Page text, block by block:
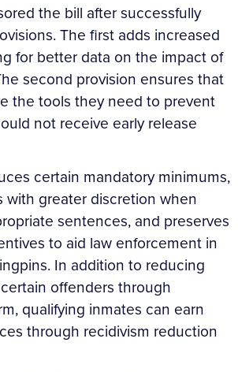
the bill after successfully
The first adds increased
for better data on the impact of
second provision ensures that
the tools they need to prevent
not receive early release
certain mandatory minimums,
with greater discretion when
sentences, and preserves
to aid law enforcement in
In addition to reducing
offenders through
qualifying inmates can earn
through recidivism reduction